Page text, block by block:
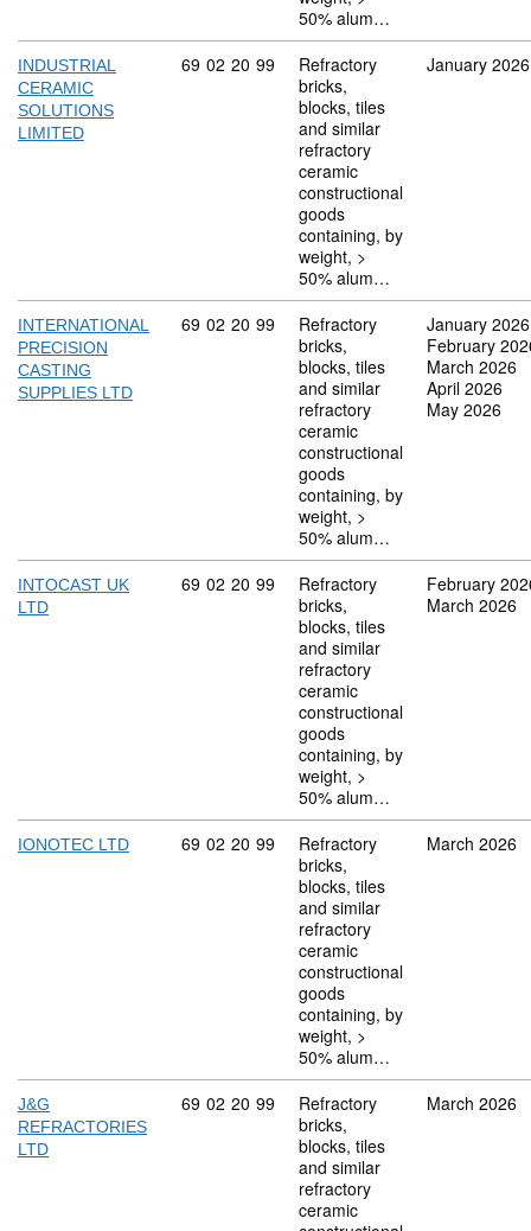
50% alum…
INDUSTRIAL
CERAMIC
SOLUTIONS
LIMITED
Commodity code: 69 02 20 99
69 02 20 99
Refractory
bricks,
blocks, tiles
and similar
refractory
ceramic
constructional
goods
containing, by
weight, >
50% alum…
January 2026
INTERNATIONAL
PRECISION
CASTING
SUPPLIES LTD
Commodity code: 69 02 20 99
69 02 20 99
Refractory
bricks,
blocks, tiles
and similar
refractory
ceramic
constructional
goods
containing, by
weight, >
50% alum…
January 2026
February
March 2026
April 2026
May 2026
INTOCAST UK
LTD
Commodity code: 69 02 20 99
69 02 20 99
Refractory
bricks,
blocks, tiles
and similar
refractory
ceramic
constructional
goods
containing, by
weight, >
50% alum…
February
March 2026
IONOTEC LTD Commodity code: 69 02 20 99
69 02 20 99
Refractory
bricks,
blocks, tiles
and similar
refractory
ceramic
constructional
goods
containing, by
weight, >
50% alum…
March 2026
J&G
REFRACTORIES
LTD
Commodity code: 69 02 20 99
69 02 20 99
Refractory
bricks,
blocks, tiles
and similar
refractory
ceramic
March 2026